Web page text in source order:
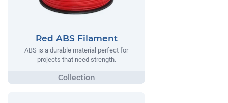
Red ABS Filament
ABS is a durable material perfect for
projects that need strength.